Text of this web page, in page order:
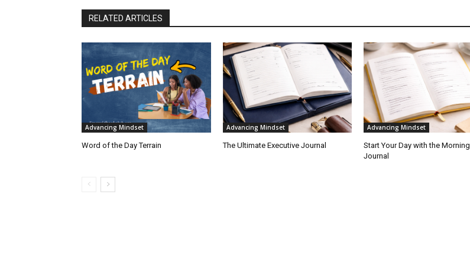
RELATED ARTICLES
Advancing Mindset
Word of the Day Terrain
Advancing Mindset
The Ultimate Executive Journal
Advancing Mindset
Start Your Day with the Morning
Journal